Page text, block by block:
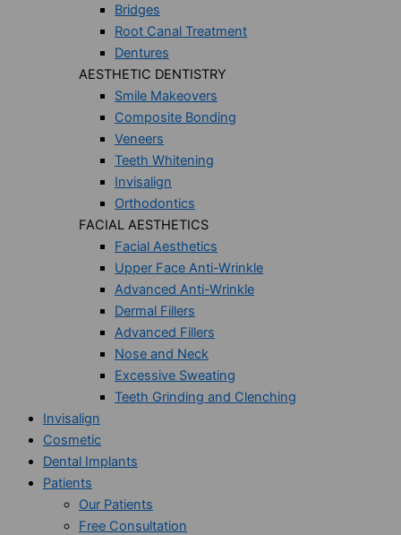
Bridges
Root Canal Treatment
Dentures
AESTHETIC DENTISTRY
Smile Makeovers
Composite Bonding
Veneers
Teeth Whitening
Invisalign
Orthodontics
FACIAL AESTHETICS
Facial Aesthetics
Upper Face Anti-Wrinkle
Advanced Anti-Wrinkle
Dermal Fillers
Advanced Fillers
Nose and Neck
Excessive Sweating
Teeth Grinding and Clenching
Invisalign
Cosmetic
Dental Implants
Patients
Our Patients
Free Consultation